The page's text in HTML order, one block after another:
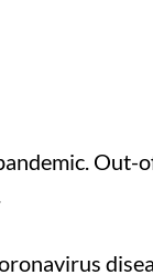
Out-